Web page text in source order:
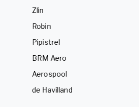
Zlin
Robin
Pipistrel
BRM Aero
Aerospool
de Havilland